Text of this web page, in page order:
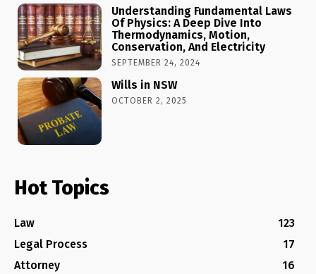
Understanding Fundamental Laws
Of Physics: A Deep Dive Into
Thermodynamics, Motion,
Conservation, And Electricity
SEPTEMBER 24, 2024
Wills in NSW
OCTOBER 2, 2025
Hot Topics
Law
123
Legal Process
17
Attorney
16